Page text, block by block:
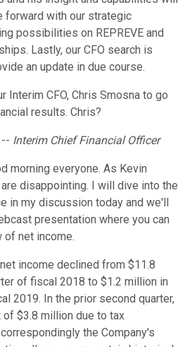
forward with our strategic
possibilities on REPREVE and
Lastly, our CFO search is
an update in due course.
Interim CFO, Chris Smosna to go
results. Chris?
-- Interim Chief Financial Officer
morning everyone. As Kevin
disappointing. I will dive into the
in my discussion today and we'll
presentation where you can
of net income.
income declined from $11.8
of fiscal 2018 to $1.2 million in
2019. In the prior second quarter,
$3.8 million due to tax
the Company's